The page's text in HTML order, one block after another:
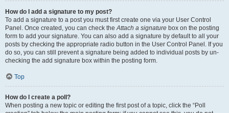
How do I add a signature to my post?
To add a signature to a post you must first create one via your User Control
Panel. Once created, you can check theAttach a signature box on the posting
form to add your signature. You can also add a signature by default to all your
posts by checking the appropriate radio button in the User Control Panel. If you
do so, you can still prevent a signature being added to individual posts by un-
checking the add signature box within the posting form.
Top
How do I create a poll?
When posting a new topic or editing the first post of a topic, click the “Poll